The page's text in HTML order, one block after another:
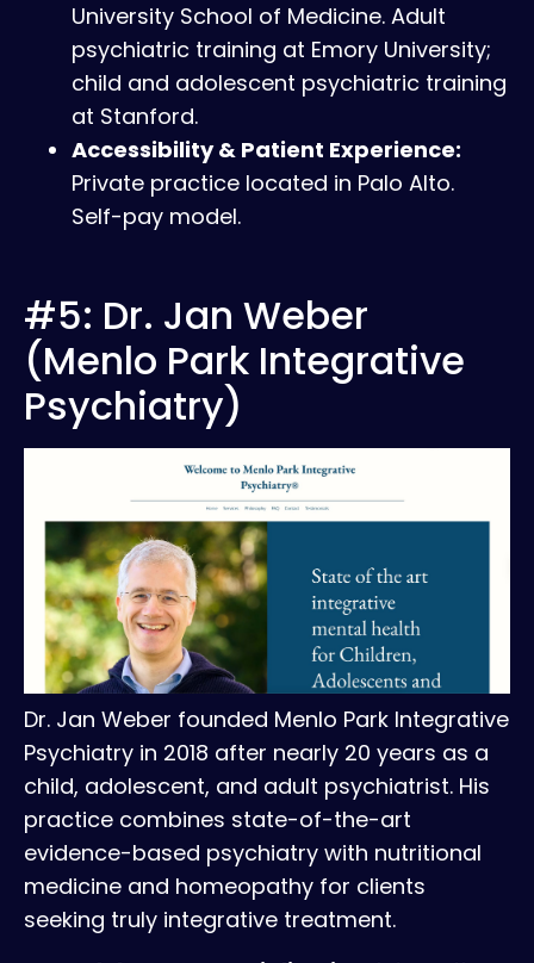
University School of Medicine. Adult
psychiatric training at Emory University;
child and adolescent psychiatric training
at Stanford.
Accessibility & Patient Experience:
Private practice located in Palo Alto.
Self-pay model.
#5: Dr. Jan Weber
(Menlo Park Integrative
Psychiatry)
Dr. Jan Weber founded Menlo Park Integrative
Psychiatry in 2018 after nearly 20 years as a
child, adolescent, and adult psychiatrist. His
practice combines state-of-the-art
evidence-based psychiatry with nutritional
medicine and homeopathy for clients
seeking truly integrative treatment.